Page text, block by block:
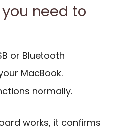
you need to
or Bluetooth
MacBook.
normally.
works, it confirms